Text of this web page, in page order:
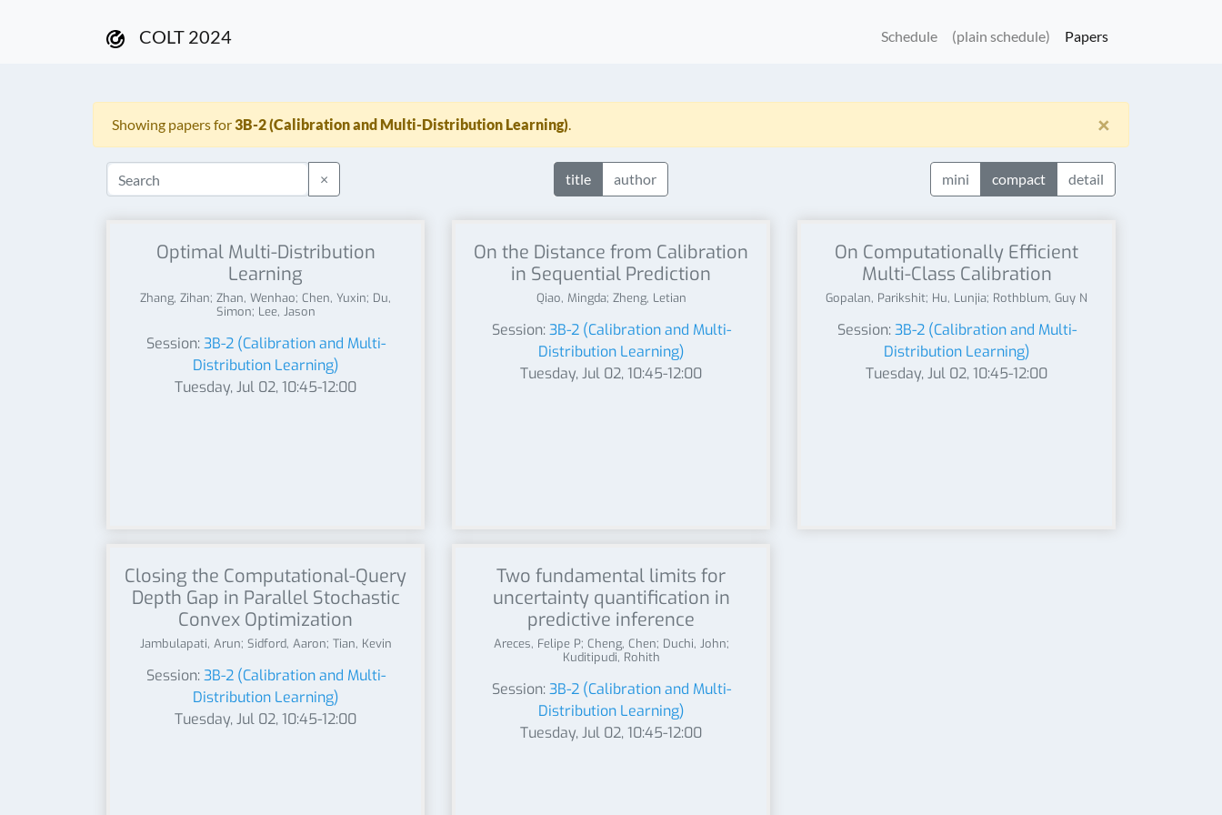
COLT 2024 Schedule (plain schedule) Papers
Showing papers for3B-2 (Calibration and Multi-Distribution Learning). ×
× title author mini compact detail
Optimal Multi-Distribution
Learning
Zhang, Zihan; Zhan, Wenhao; Chen, Yuxin; Du,
Simon; Lee, Jason
Session:3B-2 (Calibration and Multi-
Distribution Learning)
Tuesday, Jul 02, 10:45-12:00
On the Distance from Calibration
in Sequential Prediction
Qiao, Mingda; Zheng, Letian
Session:3B-2 (Calibration and Multi-
Distribution Learning)
Tuesday, Jul 02, 10:45-12:00
On Computationally Efficient
Multi-Class Calibration
Gopalan, Parikshit; Hu, Lunjia; Rothblum, Guy N
Session:3B-2 (Calibration and Multi-
Distribution Learning)
Tuesday, Jul 02, 10:45-12:00
Closing the Computational-Query
Depth Gap in Parallel Stochastic
Convex Optimization
Jambulapati, Arun; Sidford, Aaron; Tian, Kevin
Session:3B-2 (Calibration and Multi-
Distribution Learning)
Tuesday, Jul 02, 10:45-12:00
Two fundamental limits for
uncertainty quantification in
predictive inference
Areces, Felipe P; Cheng, Chen; Duchi, John;
Kuditipudi, Rohith
Session:3B-2 (Calibration and Multi-
Distribution Learning)
Tuesday, Jul 02, 10:45-12:00